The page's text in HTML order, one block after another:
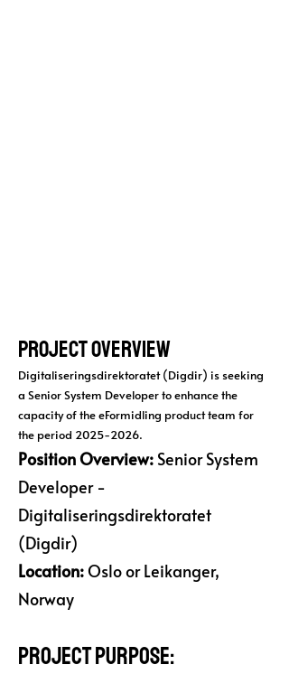
Project Overview
Digitaliseringsdirektoratet (Digdir) is seeking
a Senior System Developer to enhance the
capacity of the eFormidling product team for
the period 2025-2026.
Position Overview: Senior System
Developer -
Digitaliseringsdirektoratet
(Digdir)
Location:Oslo or Leikanger,
Norway
Project Purpose: